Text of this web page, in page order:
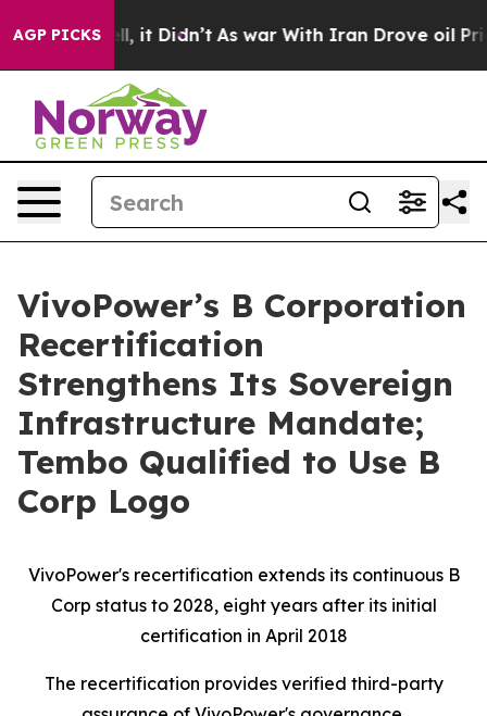
AGP PICKS
Well, it Didn’t As war With Iran Drove oil Prices
VivoPower’s B Corporation
Recertification
Strengthens Its Sovereign
Infrastructure Mandate;
Tembo Qualified to Use B
Corp Logo
VivoPower's recertification extends its continuous B
Corp status to 2028, eight years after its initial
certification in April 2018
The recertification provides verified third-party